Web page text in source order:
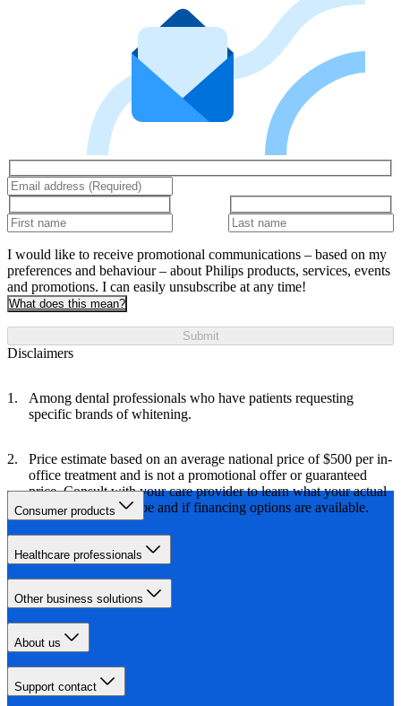
I would like to receive promotional communications – based on my
preferences and behaviour – about Philips products, services, events
and promotions. I can easily unsubscribe at any time!
What does this mean?
Submit
Disclaimers
Among dental professionals who have patients requesting
specific brands of whitening.
Price estimate based on an average national price of $500 per in-
office treatment and is not a promotional offer or guaranteed
price. Consult with your care provider to learn what your actual
treatment costs will be and if financing options are available.
Consumer products
Healthcare professionals
Other business solutions
About us
Support contact